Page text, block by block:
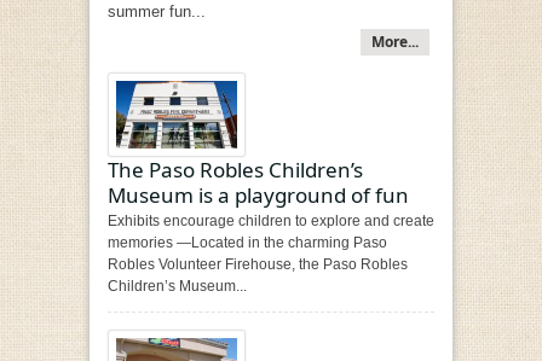
summer fun...
More...
The Paso Robles Children’s
Museum is a playground of fun
Exhibits encourage children to explore and create
memories —Located in the charming Paso
Robles Volunteer Firehouse, the Paso Robles
Children’s Museum...